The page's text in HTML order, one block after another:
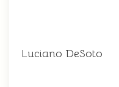
Luciano DeSoto